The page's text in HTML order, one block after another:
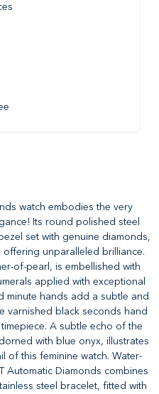
watch embodies the very
Its round polished steel
set with genuine diamonds,
unparalleled brilliance.
of-pearl, is embellished with
applied with exceptional
minute hands add a subtle and
varnished black seconds hand
A subtle echo of the
with blue onyx, illustrates
of this feminine watch. Water-
Automatic Diamonds combines
steel bracelet, fitted with